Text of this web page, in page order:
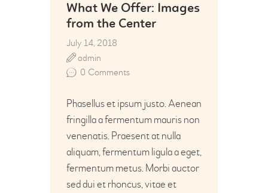
What We Offer: Images
from the Center
July 14, 2018
0 Comments
admin
Phasellus et ipsum justo. Aenean
fringilla a fermentum mauris non
venenatis. Praesent at nulla
aliquam, fermentum ligula a eget,
fermentum metus. Morbi auctor
sed dui et rhoncus, vitae et